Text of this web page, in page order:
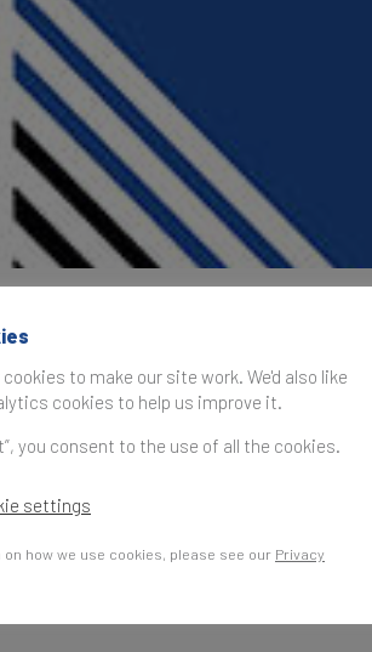
Enduring
Strategic Brand' by
to make our site work. We'd also like
cookies to help us improve it.
you consent to the use of all the cookies.
settings
how we use cookies, please see our Privacy